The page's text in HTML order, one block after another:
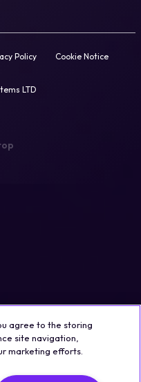
Policy Cookie Notice
LTD
agree to the storing
site navigation,
marketing efforts.